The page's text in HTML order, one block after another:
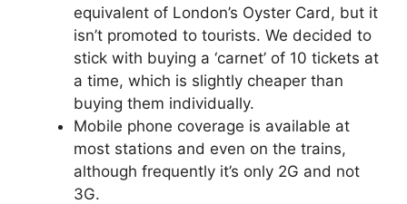
equivalent of London’s Oyster Card, but it
isn’t promoted to tourists. We decided to
stick with buying a ‘carnet’ of 10 tickets at
a time, which is slightly cheaper than
buying them individually.
Mobile phone coverage is available at
most stations and even on the trains,
although frequently it’s only 2G and not
3G.